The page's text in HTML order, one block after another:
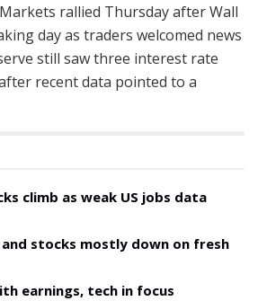
rallied Thursday after Wall
day as traders welcomed news
still saw three interest rate
recent data pointed to a
climb as weak US jobs data
stocks mostly down on fresh
earnings, tech in focus